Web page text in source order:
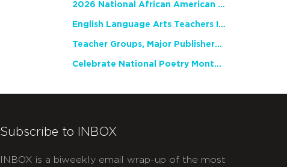
2026 National African American Read-In Receives High Marks
English Language Arts Teachers Invite Feedback on Working Framework for Responsible AI Use in Classrooms and Schools
Teacher Groups, Major Publishers Urge Lawmakers to Protect Freedom to Read
Celebrate National Poetry Month with NCTE
Subscribe to INBOX
INBOX is a biweekly email wrap-up of the most